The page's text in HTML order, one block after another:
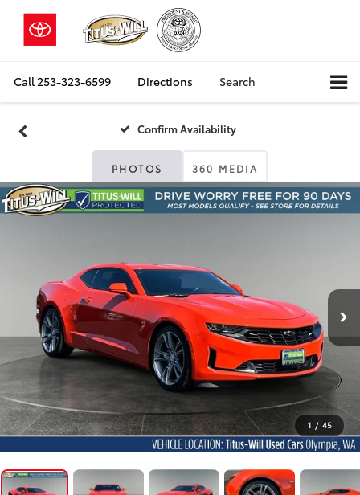
Call 253-323-6599 Directions Search
Confirm Availability
PHOTOS 360 MEDIA
1 / 45